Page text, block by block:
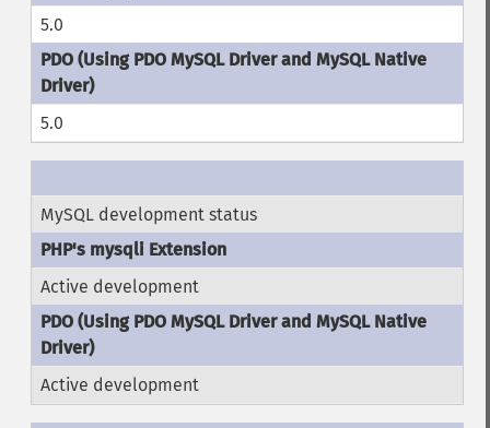
5.0
5.0
MySQL development status
Active development
Active development